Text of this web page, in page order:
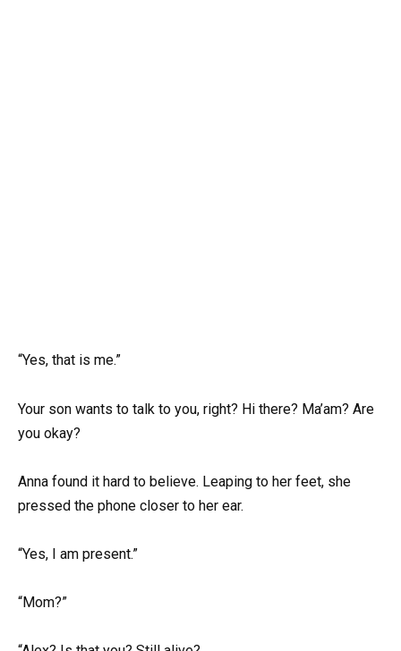
“Yes, that is me.”
Your son wants to talk to you, right? Hi there? Ma’am? Are
you okay?
Anna found it hard to believe. Leaping to her feet, she
pressed the phone closer to her ear.
“Yes, I am present.”
“Mom?”